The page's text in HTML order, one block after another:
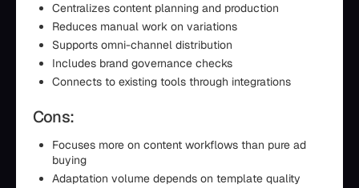
Centralizes content planning and production
Reduces manual work on variations
Supports omni-channel distribution
Includes brand governance checks
Connects to existing tools through integrations
Cons:
Focuses more on content workflows than pure ad
buying
Adaptation volume depends on template quality